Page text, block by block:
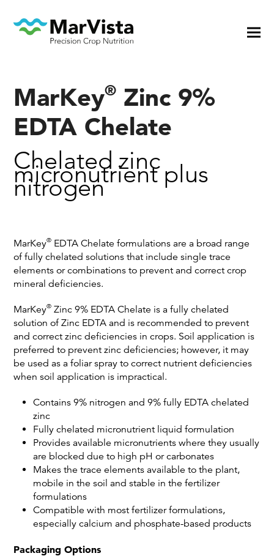
MarKey® Zinc 9%
EDTA Chelate
Chelated zinc
micronutrient plus
nitrogen
MarKey® EDTA Chelate formulations are a broad range
of fully chelated solutions that include single trace
elements or combinations to prevent and correct crop
mineral deficiencies.
MarKey® Zinc 9% EDTA Chelate is a fully chelated
solution of Zinc EDTA and is recommended to prevent
and correct zinc deficiencies in crops. Soil application is
preferred to prevent zinc deficiencies; however, it may
be used as a foliar spray to correct nutrient deficiencies
when soil application is impractical.
Contains 9% nitrogen and 9% fully EDTA chelated
zinc
Fully chelated micronutrient liquid formulation
Provides available micronutrients where they usually
are blocked due to high pH or carbonates
Makes the trace elements available to the plant,
mobile in the soil and stable in the fertilizer
formulations
Compatible with most fertilizer formulations,
especially calcium and phosphate-based products
Packaging Options